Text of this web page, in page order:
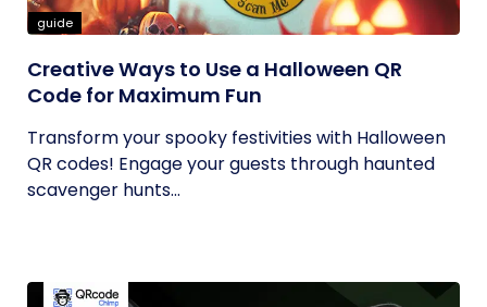
guide
Creative Ways to Use a Halloween QR
Code for Maximum Fun
Transform your spooky festivities with Halloween
QR codes! Engage your guests through haunted
scavenger hunts...